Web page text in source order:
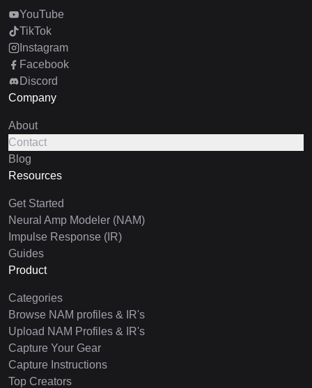
YouTube
TikTok
Instagram
Facebook
Discord
Company
About
Contact
Blog
Resources
Get Started
Neural Amp Modeler (NAM)
Impulse Response (IR)
Guides
Product
Categories
Browse NAM profiles & IR's
Upload NAM Profiles & IR's
Capture Your Gear
Capture Instructions
Top Creators